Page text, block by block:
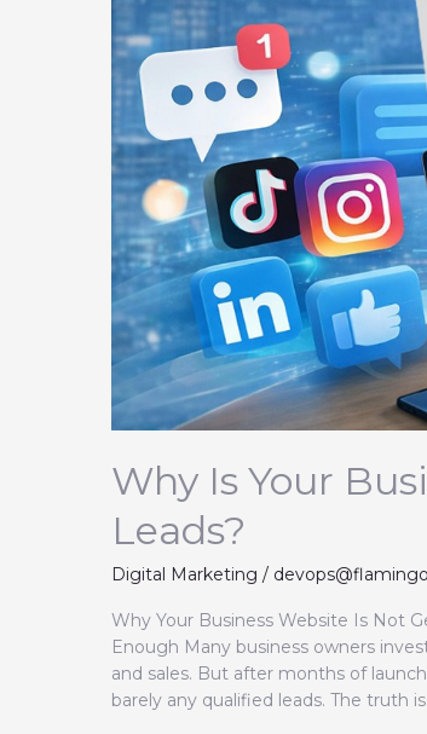
Why Is Your
Leads?
Digital Marketing /
Why Your Business Website Is Not
Enough Many business owners
and sales. But after months of
barely any qualified leads. The truth
Leads?